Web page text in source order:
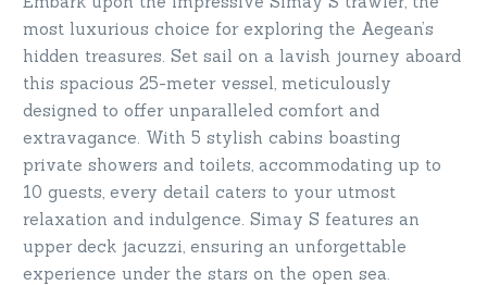
most luxurious choice for exploring the Aegean’s
hidden treasures. Set sail on a lavish journey aboard
this spacious 25-meter vessel, meticulously
designed to offer unparalleled comfort and
extravagance. With 5 stylish cabins boasting
private showers and toilets, accommodating up to
10 guests, every detail caters to your utmost
relaxation and indulgence. Simay S features an
upper deck jacuzzi, ensuring an unforgettable
experience under the stars on the open sea.